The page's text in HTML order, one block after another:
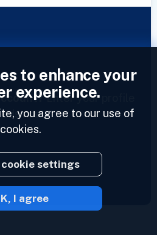
Enter your profile
now.
© Inoreader
to enhance your
experience.
you agree to our use of
cookies.
settings
I agree